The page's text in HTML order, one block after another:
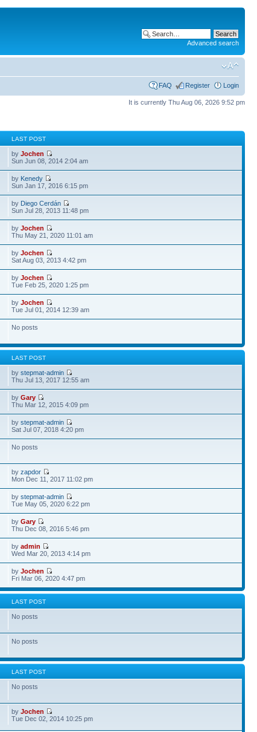
Advanced search
FAQ Register Login
It is currently Thu Aug 06, 2026 9:52 pm
LAST POST
byJochen
Sun Jun 08, 2014 2:04 am
by Kenedy
Sun Jan 17, 2016 6:15 pm
by Diego Cerdán
Sun Jul 28, 2013 11:48 pm
byJochen
Thu May 21, 2020 11:01 am
byJochen
Sat Aug 03, 2013 4:42 pm
byJochen
Tue Feb 25, 2020 1:25 pm
byJochen
Tue Jul 01, 2014 12:39 am
No posts
LAST POST
bystepmat-admin
Thu Jul 13, 2017 12:55 am
byGary
Thu Mar 12, 2015 4:09 pm
bystepmat-admin
Sat Jul 07, 2018 4:20 pm
No posts
byzapdor
Mon Dec 11, 2017 11:02 pm
bystepmat-admin
Tue May 05, 2020 6:22 pm
byGary
Thu Dec 08, 2016 5:46 pm
byadmin
Wed Mar 20, 2013 4:14 pm
byJochen
Fri Mar 06, 2020 4:47 pm
LAST POST
No posts
No posts
LAST POST
No posts
byJochen
Tue Dec 02, 2014 10:25 pm